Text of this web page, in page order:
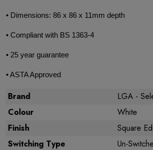
• Dimensions: 86 x 86 x 11mm depth
• Compliant with BS 1363-4
• 25 year guarantee
• ASTA Approved
Brand
LGA -
Colour
White
Finish
Square
Switching Type
Un-